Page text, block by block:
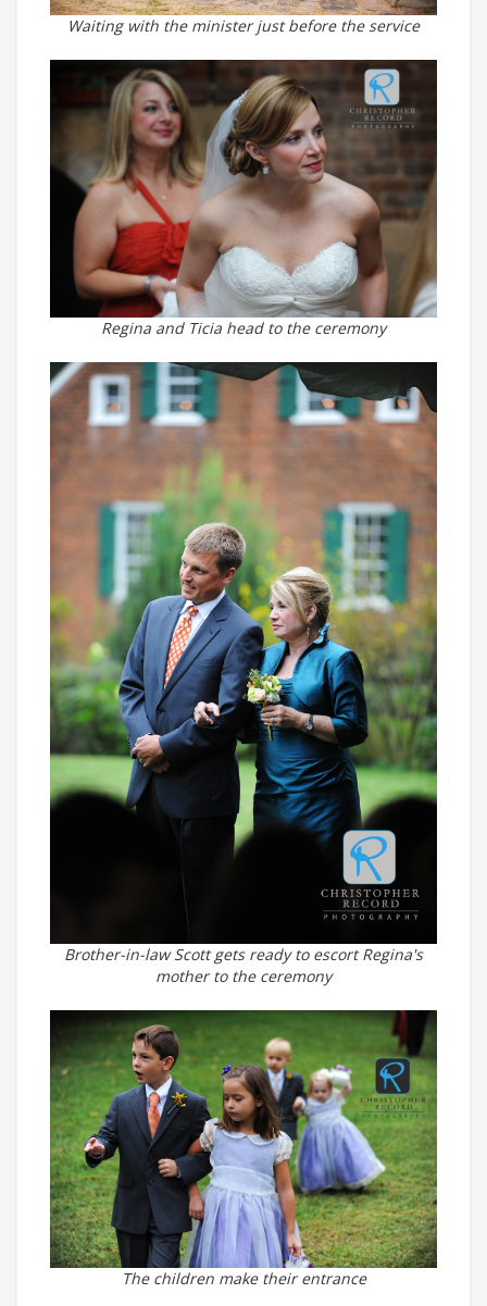
Waiting with the minister just before the service
Regina and Ticia head to the ceremony
Brother-in-law Scott gets ready to escort Regina's
mother to the ceremony
The children make their entrance